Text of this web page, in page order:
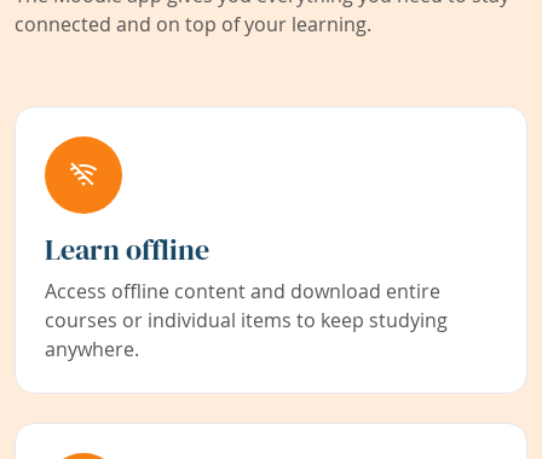
connected and on top of your learning.
Learn offline
Access offline content and download entire
courses or individual items to keep studying
anywhere.